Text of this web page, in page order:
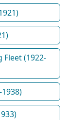
(1922-